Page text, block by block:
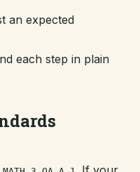
an expected
each step in plain